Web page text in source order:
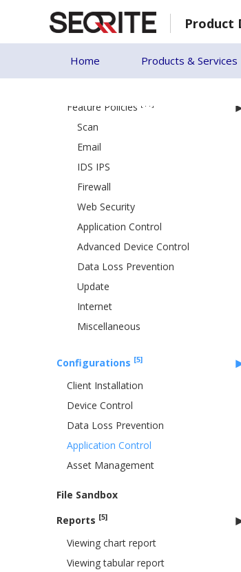
Product
Home Products & Services
Deleting a policy
Duplicating a policy
Updating a policy
Feature Policies [11]
Scan
Email
IDS IPS
Firewall
Web Security
Application Control
Advanced Device Control
Data Loss Prevention
Update
Internet
Miscellaneous
Configurations [5]
Client Installation
Device Control
Data Loss Prevention
Application Control
Asset Management
File Sandbox
Reports [5]
Viewing chart report
Viewing tabular report